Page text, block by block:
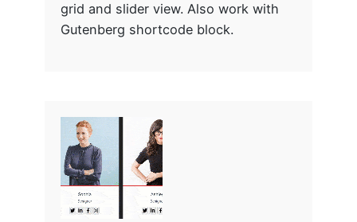
grid and slider view. Also work with
Gutenberg shortcode block.